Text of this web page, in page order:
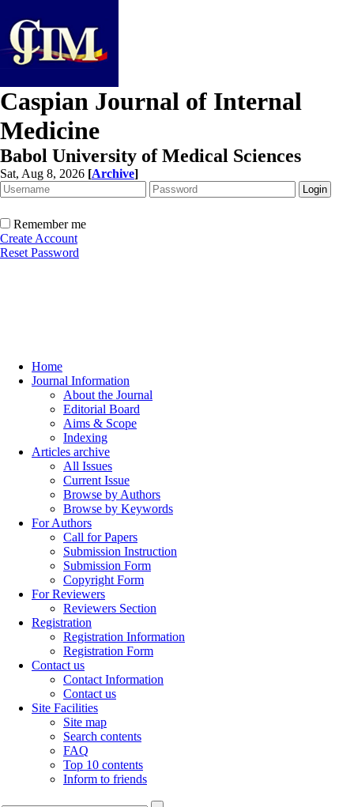
Caspian Journal of Internal
Medicine
Babol University of Medical Sciences
Sat, Aug 8, 2026 [Archive]
Remember me
Create Account
Reset Password
Home
Journal Information
About the Journal
Editorial Board
Aims & Scope
Indexing
Articles archive
All Issues
Current Issue
Browse by Authors
Browse by Keywords
For Authors
Call for Papers
Submission Instruction
Submission Form
Copyright Form
For Reviewers
Reviewers Section
Registration
Registration Information
Registration Form
Contact us
Contact Information
Contact us
Site Facilities
Site map
Search contents
FAQ
Top 10 contents
Inform to friends